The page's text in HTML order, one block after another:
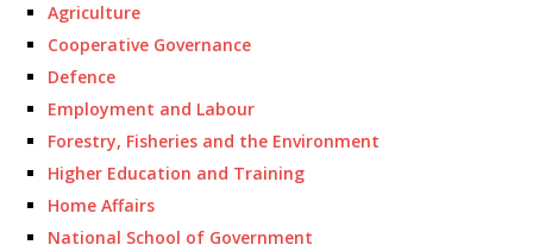
Agriculture
Cooperative Governance
Defence
Employment and Labour
Forestry, Fisheries and the Environment
Higher Education and Training
Home Affairs
National School of Government